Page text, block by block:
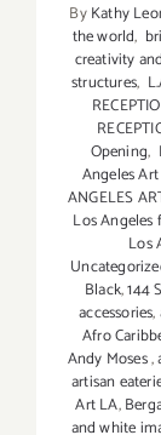
ByKathy
the world,
creativity
structures,
Opening,
Angeles
ANGELES
Los Angeles
Los
Black,144
accessories,
Afro
Andy Moses,
artisan
Art LA,
and white